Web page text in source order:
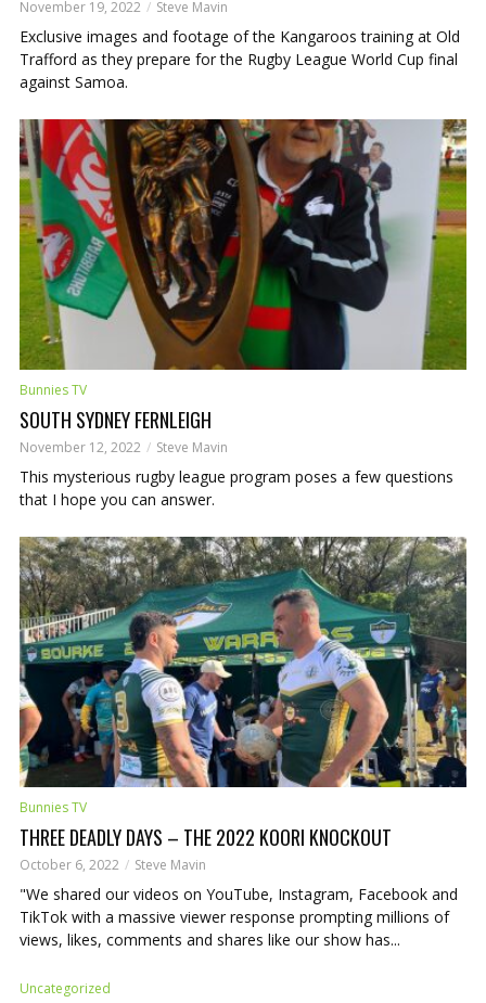
November 19, 2022 Steve Mavin
Exclusive images and footage of the Kangaroos training at Old
Trafford as they prepare for the Rugby League World Cup final
against Samoa.
Bunnies TV
SOUTH SYDNEY FERNLEIGH
November 12, 2022 Steve Mavin
This mysterious rugby league program poses a few questions
that I hope you can answer.
Bunnies TV
THREE DEADLY DAYS – THE 2022 KOORI KNOCKOUT
October 6, 2022 Steve Mavin
"We shared our videos on YouTube, Instagram, Facebook and
TikTok with a massive viewer response prompting millions of
views, likes, comments and shares like our show has...
Uncategorized